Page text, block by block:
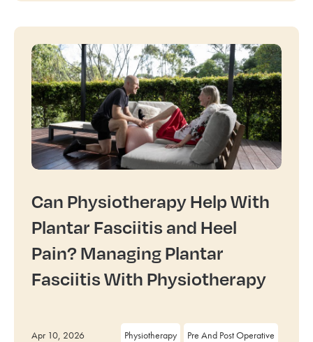
Can Physiotherapy Help With
Plantar Fasciitis and Heel
Pain? Managing Plantar
Fasciitis With Physiotherapy
Apr 10, 2026 Physiotherapy Pre And Post Operative